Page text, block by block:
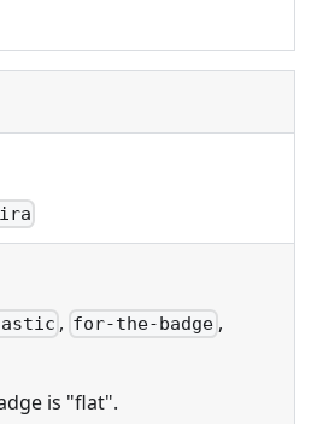
, for-the-badge,
is "flat".